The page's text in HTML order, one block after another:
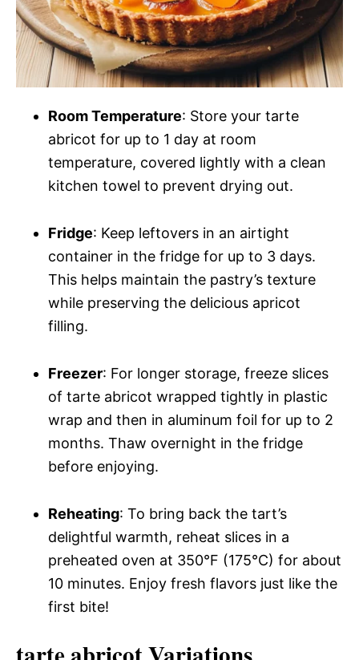
Room Temperature: Store your tarte
abricot for up to 1 day at room
temperature, covered lightly with a clean
kitchen towel to prevent drying out.
Fridge: Keep leftovers in an airtight
container in the fridge for up to 3 days.
This helps maintain the pastry’s texture
while preserving the delicious apricot
filling.
Freezer: For longer storage, freeze slices
of tarte abricot wrapped tightly in plastic
wrap and then in aluminum foil for up to 2
months. Thaw overnight in the fridge
before enjoying.
Reheating: To bring back the tart’s
delightful warmth, reheat slices in a
preheated oven at 350°F (175°C) for about
10 minutes. Enjoy fresh flavors just like the
first bite!